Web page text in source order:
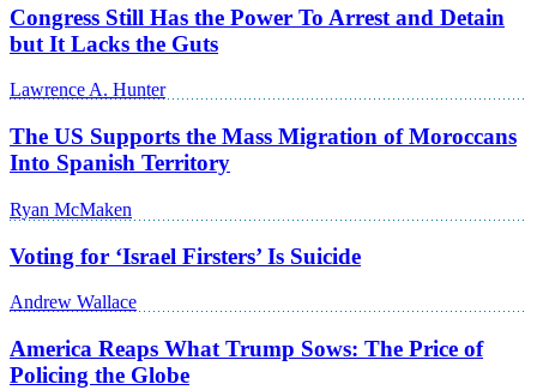
Congress Still Has the Power To Arrest and Detain
but It Lacks the Guts
Lawrence A. Hunter
The US Supports the Mass Migration of Moroccans
Into Spanish Territory
Ryan McMaken
Voting for ‘Israel Firsters’ Is Suicide
Andrew Wallace
America Reaps What Trump Sows: The Price of
Policing the Globe